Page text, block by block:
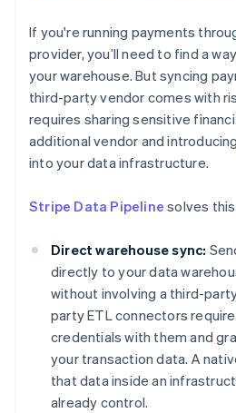
If you're running payments
provider, you’ll need to find a
your warehouse. But syncing
third-party vendor comes with
requires sharing sensitive
additional vendor and
into your data infrastructure.
Stripe Data Pipeline solves
Direct warehouse sync:
directly to your data
without involving a third-
party ETL connectors
credentials with them and
your transaction data. A
that data inside an
already control.